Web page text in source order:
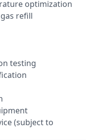
optimization
refill
testing
(subject to